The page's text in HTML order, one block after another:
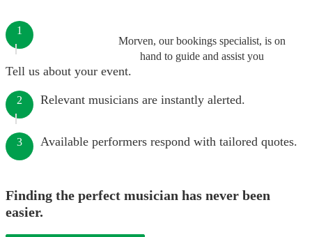
Morven, our bookings specialist, is on
hand to guide and assist you
1
Tell us about your event.
2 Relevant musicians are instantly alerted.
3 Available performers respond with tailored quotes.
Finding the perfect musician has never been
easier.